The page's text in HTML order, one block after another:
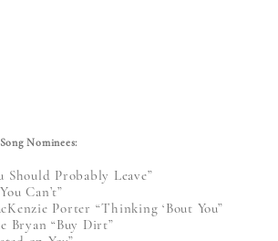
Nominees:
Should Probably Leave”
Can’t”
Porter “Thinking ‘Bout You”
Bryan “Buy Dirt”